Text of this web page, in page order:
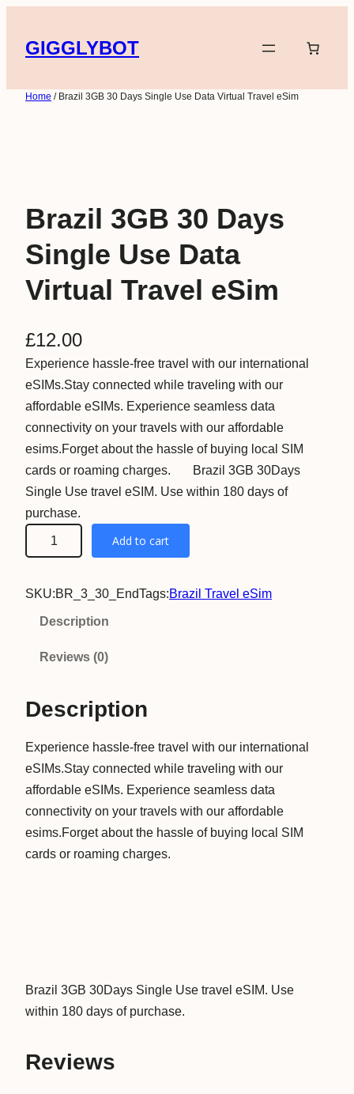
content
GIGGLYBOT
Home / Brazil 3GB 30 Days Single Use Data Virtual Travel eSim
Brazil 3GB 30 Days
Single Use Data
Virtual Travel eSim
£12.00
Experience hassle-free travel with our international
eSIMs.Stay connected while traveling with our
affordable eSIMs. Experience seamless data
connectivity on your travels with our affordable
esims.Forget about the hassle of buying local SIM
cards or roaming charges. Brazil 3GB 30Days
Single Use travel eSIM. Use within 180 days of
purchase.
r
z
B
0
D
a
y
s
S
U
a
Add to cart
SKU:BR_3_30_EndTags:Brazil Travel eSim
Description
Reviews (0)
Description
Experience hassle-free travel with our international
eSIMs.Stay connected while traveling with our
affordable eSIMs. Experience seamless data
connectivity on your travels with our affordable
esims.Forget about the hassle of buying local SIM
cards or roaming charges.
Brazil 3GB 30Days Single Use travel eSIM. Use
within 180 days of purchase.
Reviews